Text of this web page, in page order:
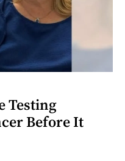
Testing
Before It